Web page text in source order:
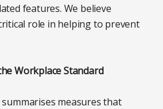
features. We believe
role in helping to prevent
Workplace Standard
summarises measures that